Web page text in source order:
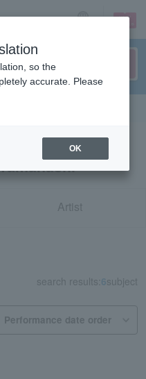
sign up login
Artist
search results: 6subject
so the
accurate. Please
OK